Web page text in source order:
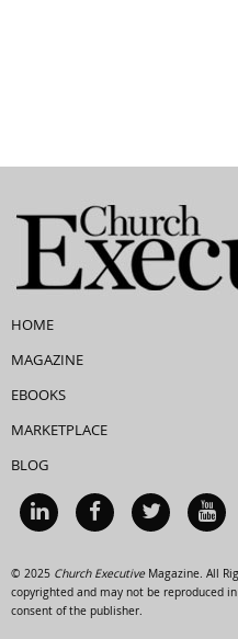
HOME
MAGAZINE
EBOOKS
MARKETPLACE
BLOG
© 2025 Church ExecutiveMagazine. All
copyrighted and may not be reproduced
consent of the publisher.